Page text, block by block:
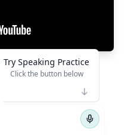
·
Try Speaking Practice
Click the button below